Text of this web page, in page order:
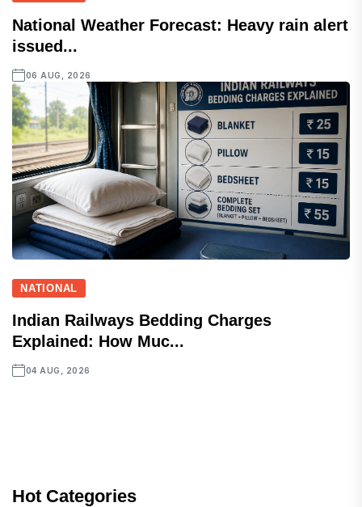
National Weather Forecast: Heavy rain alert
issued...
06 AUG, 2026
NATIONAL
Indian Railways Bedding Charges
Explained: How Muc...
04 AUG, 2026
Hot Categories